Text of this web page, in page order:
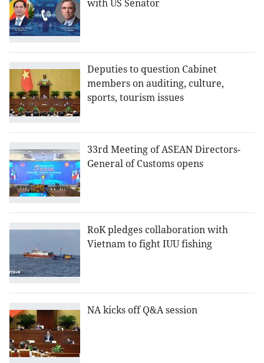
with US Senator
Deputies to question Cabinet
members on auditing, culture,
sports, tourism issues
33rd Meeting of ASEAN Directors-
General of Customs opens
RoK pledges collaboration with
Vietnam to fight IUU fishing
NA kicks off Q&A session